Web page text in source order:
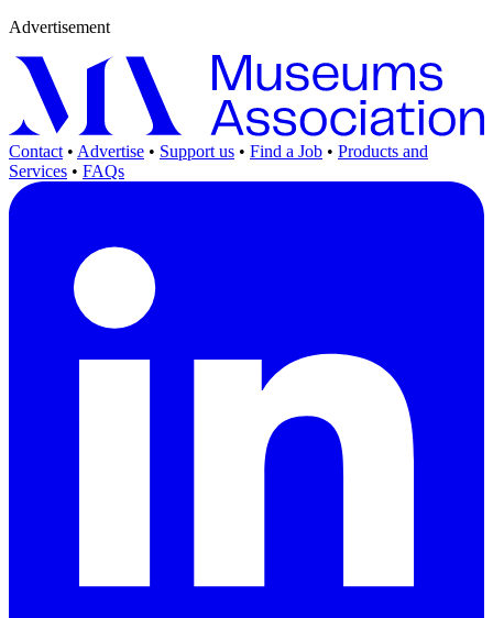
Advertisement
Contact • Advertise • Support us • Find a Job • Products and
Services • FAQs